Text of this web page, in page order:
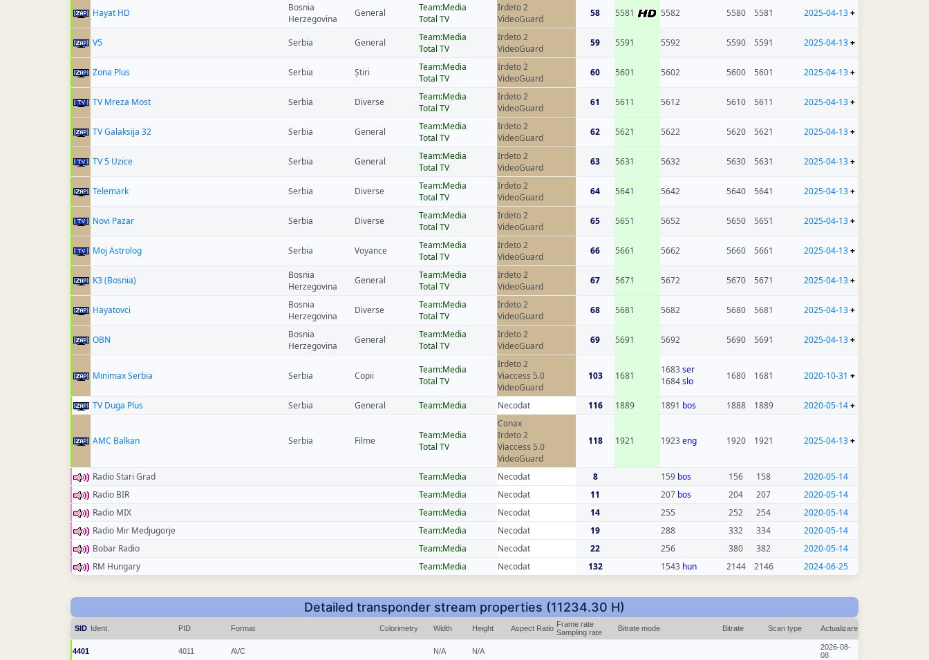
Hayat HD
Bosnia
Herzegovina
General
Team:Media
Total TV
Irdeto 2
VideoGuard
58 5581 5582 5580 5581 2025-04-13+
V5 Serbia General
Team:Media
Total TV
Irdeto 2
VideoGuard
59 5591 5592 5590 5591 2025-04-13+
Zona Plus Serbia Știri
Team:Media
Total TV
Irdeto 2
VideoGuard
60 5601 5602 5600 5601 2025-04-13+
TV Mreza Most Serbia Diverse
Team:Media
Total TV
Irdeto 2
VideoGuard
61 5611 5612 5610 5611 2025-04-13+
TV Galaksija 32 Serbia General
Team:Media
Total TV
Irdeto 2
VideoGuard
62 5621 5622 5620 5621 2025-04-13+
TV 5 Uzice Serbia General
Team:Media
Total TV
Irdeto 2
VideoGuard
63 5631 5632 5630 5631 2025-04-13+
Telemark Serbia Diverse
Team:Media
Total TV
Irdeto 2
VideoGuard
64 5641 5642 5640 5641 2025-04-13+
Novi Pazar Serbia Diverse
Team:Media
Total TV
Irdeto 2
VideoGuard
65 5651 5652 5650 5651 2025-04-13+
Moj Astrolog Serbia Voyance
Team:Media
Total TV
Irdeto 2
VideoGuard
66 5661 5662 5660 5661 2025-04-13+
K3 (Bosnia)
Bosnia
Herzegovina
General
Team:Media
Total TV
Irdeto 2
VideoGuard
67 5671 5672 5670 5671 2025-04-13+
Hayatovci
Bosnia
Herzegovina
Diverse
Team:Media
Total TV
Irdeto 2
VideoGuard
68 5681 5682 5680 5681 2025-04-13+
OBN
Bosnia
Herzegovina
General
Team:Media
Total TV
Irdeto 2
VideoGuard
69 5691 5692 5690 5691 2025-04-13+
Minimax Serbia Serbia Copii
Team:Media
Total TV
Irdeto 2
Viaccess 5.0
VideoGuard
103 1681
1683ser
1684slo 1680 1681 2020-10-31 +
TV Duga Plus Serbia General Team:Media Necodat 116 1889 1891 bos 1888 1889 2020-05-14+
AMC Balkan Serbia Filme
Team:Media
Total TV
Conax
Irdeto 2
Viaccess 5.0
VideoGuard
118 1921 1923eng 1920 1921 2025-04-13+
Radio Stari Grad Team:Media Necodat 8 159 bos 156 158
2020-05-14
Radio BIR
Team:Media Necodat 11 207 bos 204 207
2020-05-14
Radio MIX
Team:Media Necodat 14 255 252 254
2020-05-14
Radio Mir Medjugorje
Team:Media Necodat 19 288 332 334
2020-05-14
Bobar Radio
Team:Media Necodat 22 256 380 382
2020-05-14
RM Hungary
Team:Media Necodat 132 1543 hun 2144 2146 2024-06-25
Detailed transponder stream properties (11234.30 H)
SID Ident. PID Format Colorimetry Width Height Aspect Ratio Frame rate
Sampling rate
Bitrate mode Bitrate Scan type Actualizare
4401 4011 AVC N/A N/A
2026-08-
08